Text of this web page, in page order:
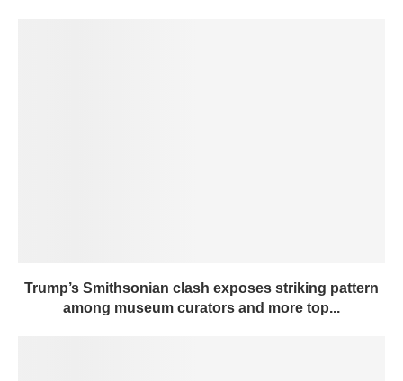
Trump’s Smithsonian clash exposes striking pattern
among museum curators and more top...